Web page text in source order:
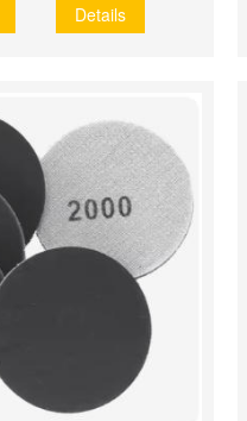
Details